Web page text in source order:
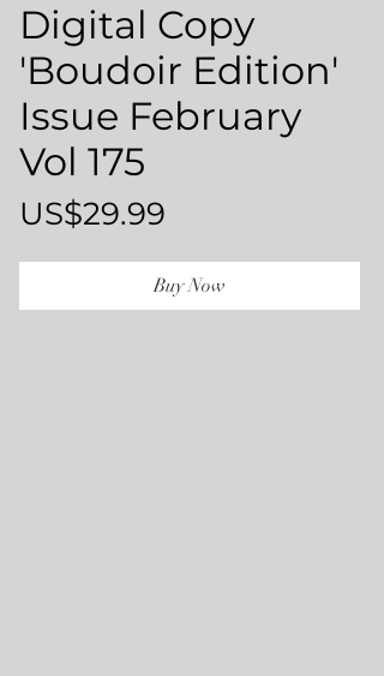
Digital Copy
'Boudoir Edition'
Issue February
Vol 175
US$29.99
Buy Now